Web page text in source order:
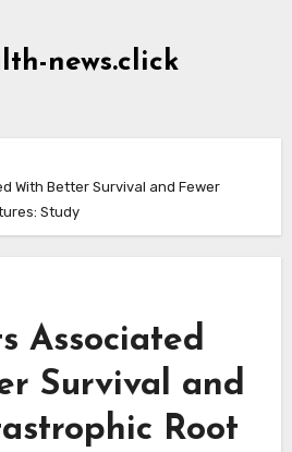
news.click
With Better Survival and Fewer
Study
Associated
Survival and
Root